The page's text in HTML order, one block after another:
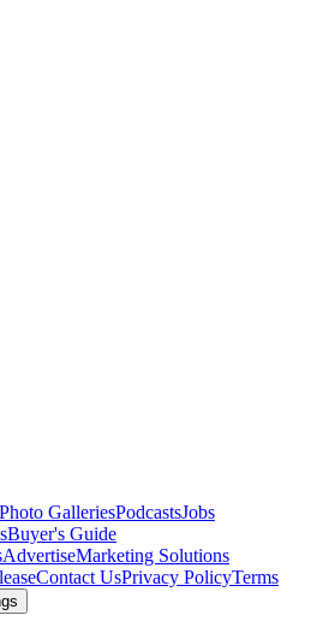
Photo GalleriesPodcastsJobs
Buyer's Guide
AdvertiseMarketing Solutions
Contact UsPrivacy PolicyTerms